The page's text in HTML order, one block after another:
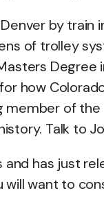
by train
of trolley
Degree
how
of the
Talk to
has just
will want to